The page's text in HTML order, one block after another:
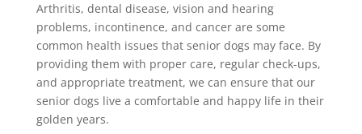
Arthritis, dental disease, vision and hearing
problems, incontinence, and cancer are some
common health issues that senior dogs may face. By
providing them with proper care, regular check-ups,
and appropriate treatment, we can ensure that our
senior dogs live a comfortable and happy life in their
golden years.